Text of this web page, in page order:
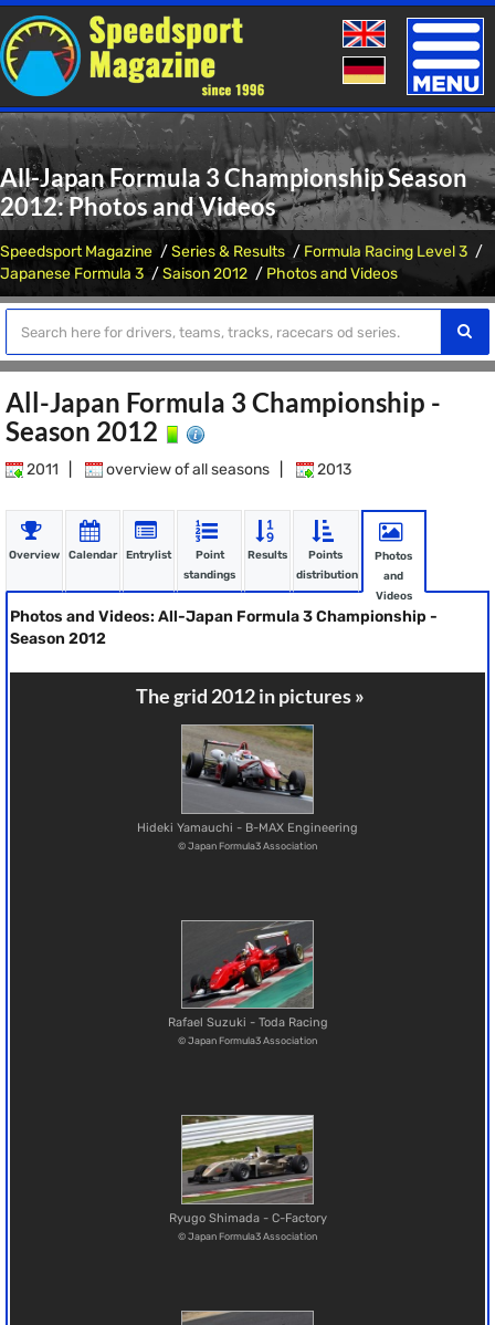
Toggle
All-Japan Formula 3 Championship Season
2012: Photos and Videos
Speedsport Magazine Series & Results
Formula Racing Level 3
Japanese Formula 3
Saison 2012 Photos and Videos
All-Japan Formula 3 Championship -
Season 2012
2011 overview of all seasons 2013
Overview Calendar Entrylist
Point
standings
Results
Points
distribution
Photos
and
Videos
Photos and Videos: All-Japan Formula 3 Championship -
Season 2012
The grid 2012 in pictures »
Hideki Yamauchi - B-MAX Engineering
© Japan Formula3 Association
Rafael Suzuki - Toda Racing
© Japan Formula3 Association
Ryugo Shimada - C-Factory
© Japan Formula3 Association